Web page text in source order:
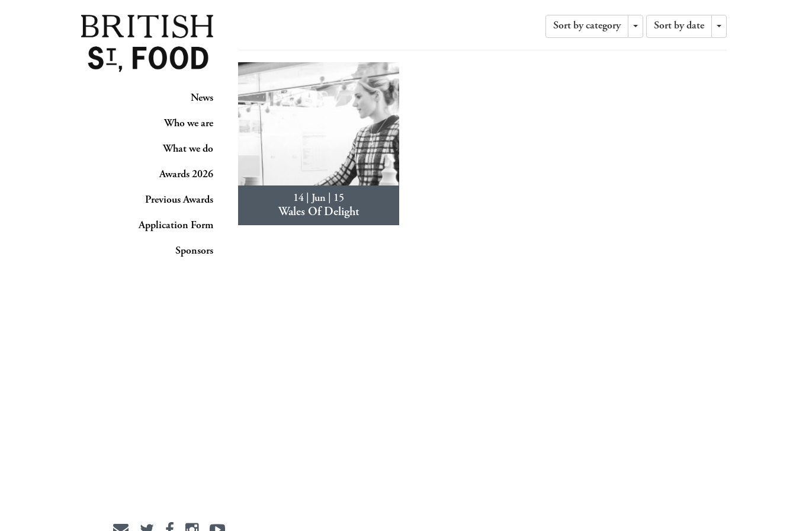
News
Who we are
What we do
Awards 2026
Previous Awards
Application Form
Sponsors
Sort by category
Toggle
Sort by date
Toggle
14 | Jun | 15
Wales Of Delight